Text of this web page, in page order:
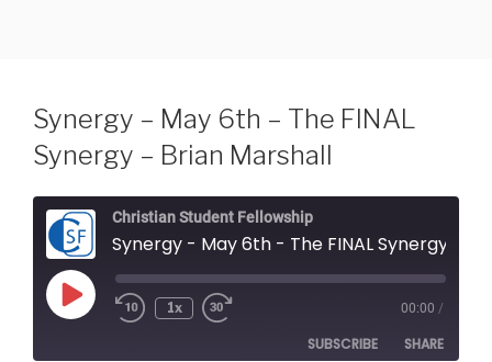
Synergy – May 6th – The FINAL
Synergy – Brian Marshall
Christian Student Fellowship
Play
Episode
1x 00:00 /
SUBSCRIBE SHARE